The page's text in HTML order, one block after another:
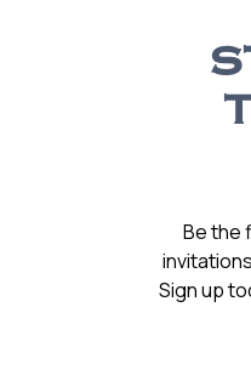
Be the
Sign up